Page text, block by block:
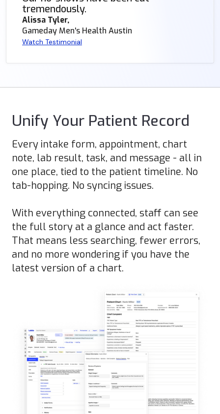
tremendously.
Alissa Tyler,
Gameday Men's Health Austin
Watch Testimonial
Unify Your Patient Record
Every intake form, appointment, chart
note, lab result, task, and message - all in
one place, tied to the patient timeline. No
tab-hopping. No syncing issues.
With everything connected, staff can see
the full story at a glance and act faster.
That means less searching, fewer errors,
and no more wondering if you have the
latest version of a chart.